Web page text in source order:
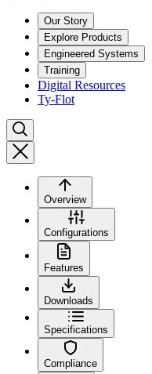
Our Story
Explore Products
Engineered Systems
Training
Digital Resources
Ty-Flot
Overview
Configurations
Features
Downloads
Specifications
Compliance